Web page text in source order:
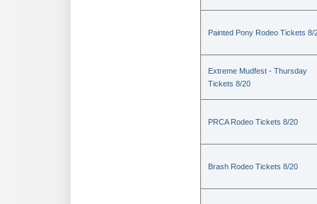
Painted Pony Rodeo Tickets 8/
Extreme Mudfest - Thursday
Tickets 8/20
PRCA Rodeo Tickets 8/20
Brash Rodeo Tickets 8/20